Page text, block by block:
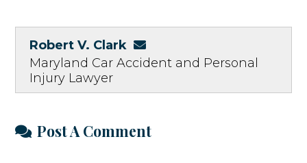
Robert V. Clark
Maryland Car Accident and Personal
Injury Lawyer
Post A Comment